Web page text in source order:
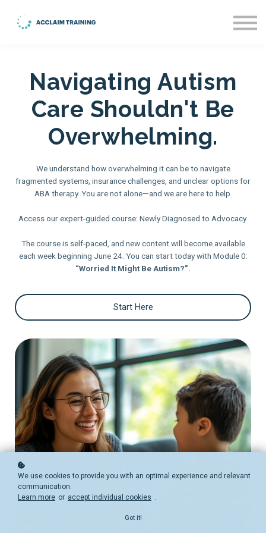
Sign up
Navigating Autism
Care Shouldn't Be
Overwhelming.
We understand how overwhelming it can be to navigate
fragmented systems, insurance challenges, and unclear options for
ABA therapy. You are not alone—and we are here to help.
Access our expert-guided course: Newly Diagnosed to Advocacy.
The course is self-paced, and new content will become available
each week beginning June 24. You can start today with Module 0:
“Worried It Might Be Autism?”.
Start Here
We use cookies to provide you with an optimal experience and relevant
communication.
Learn more or accept individual cookies .
Got it!